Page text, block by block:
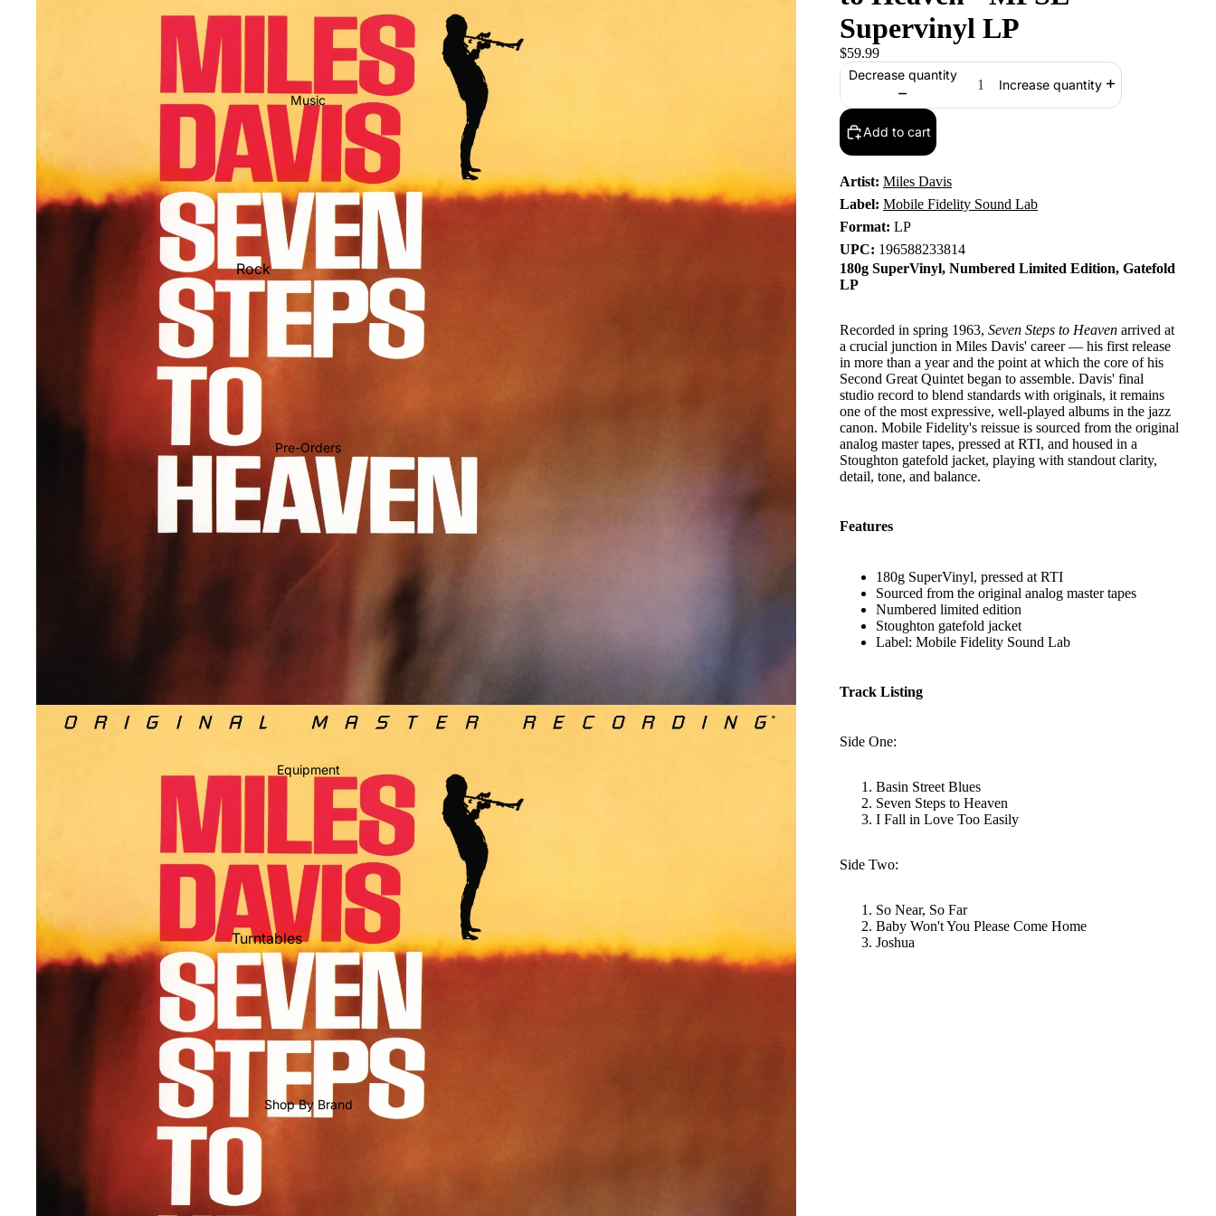
Music
Rock
Jazz
R&B/Soul
Rap & Hip-Hop
Country
World
Electronic
CDs & SACDs
On Sale
Mike's Picks: Top 100
Shop All Vinyl
Pre-Orders
Equipment
Turntables
Cartridges
Phono Pre Amps
Speakers
Integrated Amps
Headphones
CD & SACD Players
Network Streamers
Turntable Maintenance
Shop By Brand
Supervinyl LP
$59.99
Decrease quantity
Increase quantity
Add to cart
Artist: Miles Davis
Label: Mobile Fidelity Sound Lab
Format: LP
UPC: 196588233814
180g SuperVinyl, Numbered Limited Edition, Gatefold
LP
Recorded in spring 1963, Seven Steps to Heaven arrived at
a crucial junction in Miles Davis' career — his first release
in more than a year and the point at which the core of his
Second Great Quintet began to assemble. Davis' final
studio record to blend standards with originals, it remains
one of the most expressive, well-played albums in the jazz
canon. Mobile Fidelity's reissue is sourced from the original
analog master tapes, pressed at RTI, and housed in a
Stoughton gatefold jacket, playing with standout clarity,
detail, tone, and balance.
Features
180g SuperVinyl, pressed at RTI
Sourced from the original analog master tapes
Numbered limited edition
Stoughton gatefold jacket
Label: Mobile Fidelity Sound Lab
Track Listing
Side One:
Basin Street Blues
Seven Steps to Heaven
I Fall in Love Too Easily
Side Two:
So Near, So Far
Baby Won't You Please Come Home
Joshua